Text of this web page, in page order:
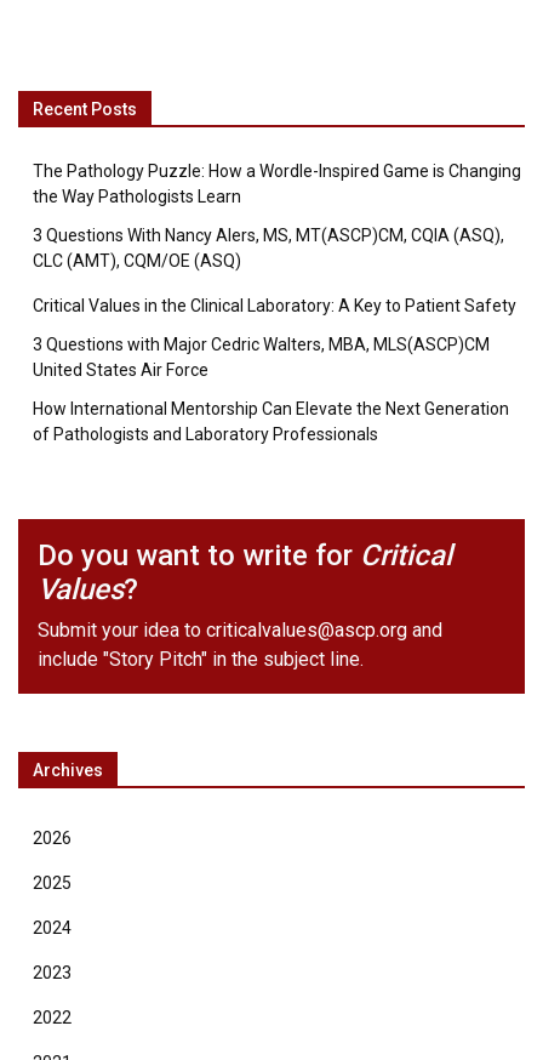
Recent Posts
The Pathology Puzzle: How a Wordle-Inspired Game is Changing
the Way Pathologists Learn
3 Questions With Nancy Alers, MS, MT(ASCP)CM, CQIA (ASQ),
CLC (AMT), CQM/OE (ASQ)
Critical Values in the Clinical Laboratory: A Key to Patient Safety
3 Questions with Major Cedric Walters, MBA, MLS(ASCP)CM
United States Air Force
How International Mentorship Can Elevate the Next Generation
of Pathologists and Laboratory Professionals
Do you want to write for Critical
Values?
Submit your idea to criticalvalues@ascp.org and
include "Story Pitch" in the subject line.
Archives
2026
2025
2024
2023
2022